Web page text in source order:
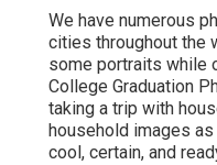
We have numerous
cities throughout the
some portraits while
College Graduation
taking a trip with
household images
cool, certain, and